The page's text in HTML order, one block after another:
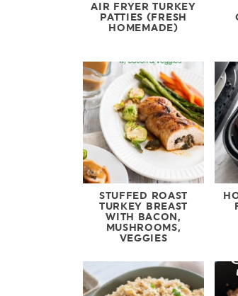
AIR FRYER TURKEY
PATTIES (FRESH
HOMEMADE)
STUFFED ROAST
TURKEY BREAST
WITH BACON,
MUSHROOMS,
VEGGIES